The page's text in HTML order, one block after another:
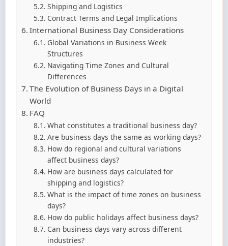
Shipping and Logistics
Contract Terms and Legal Implications
International Business Day Considerations
Global Variations in Business Week
Structures
Navigating Time Zones and Cultural
Differences
The Evolution of Business Days in a Digital
World
FAQ
What constitutes a traditional business day?
Are business days the same as working days?
How do regional and cultural variations
affect business days?
How are business days calculated for
shipping and logistics?
What is the impact of time zones on business
days?
How do public holidays affect business days?
Can business days vary across different
industries?